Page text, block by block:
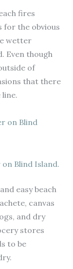
fires
for the obvious
wetter
Even though
of
that there
Blind Island.
easy beach
canvas
and dry
stores
to be